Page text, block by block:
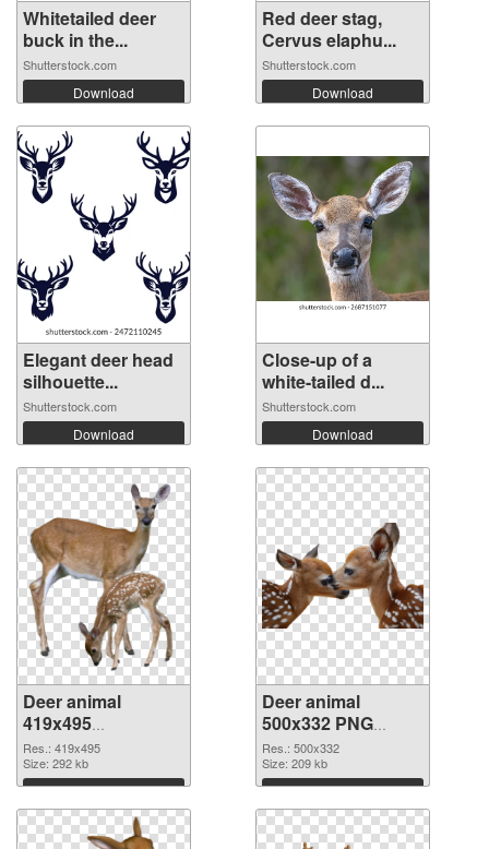
Whitetailed deer
buck in the...
Shutterstock.com
Download
Red deer stag,
Cervus elaphu...
Shutterstock.com
Download
Elegant deer head
silhouette...
Shutterstock.com
Download
Close-up of a
white-tailed d...
Shutterstock.com
Download
Deer animal
419x495
transparent PNG
graphic
Res.: 419x495
Size: 292 kb
Download
Deer animal
500x332 PNG
image
Res.: 500x332
Size: 209 kb
Download